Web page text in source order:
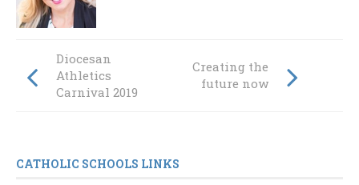
Diocesan
Athletics
Carnival 2019
Creating the
future now
CATHOLIC SCHOOLS LINKS